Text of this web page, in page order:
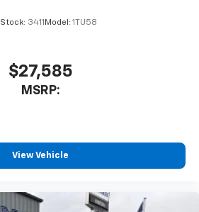
Stock: 3411 Model: 1TU58
$27,585
MSRP:
View Vehicle